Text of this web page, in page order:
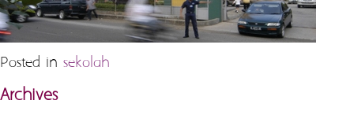
Posted in sekolah
Archives